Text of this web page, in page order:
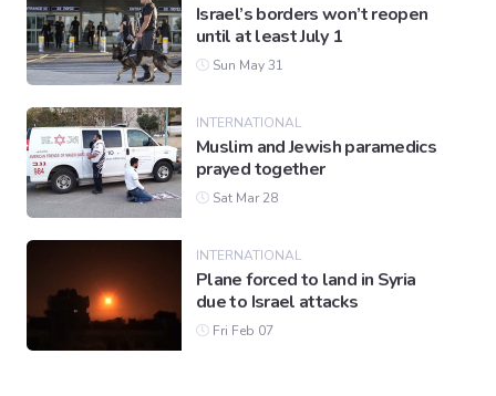
Israel’s borders won’t reopen
until at least July 1
Sun May 31
INTERNATIONAL
Muslim and Jewish paramedics
prayed together
Sat Mar 28
INTERNATIONAL
Plane forced to land in Syria
due to Israel attacks
Fri Feb 07